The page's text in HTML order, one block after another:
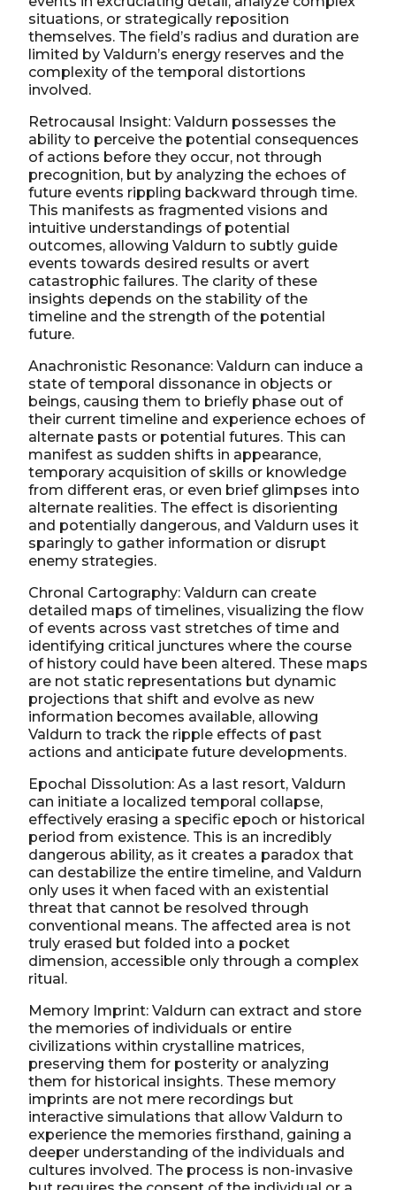
situations, or strategically reposition
themselves. The field’s radius and duration are
limited by Valdurn’s energy reserves and the
complexity of the temporal distortions
involved.
Retrocausal Insight: Valdurn possesses the
ability to perceive the potential consequences
of actions before they occur, not through
precognition, but by analyzing the echoes of
future events rippling backward through time.
This manifests as fragmented visions and
intuitive understandings of potential
outcomes, allowing Valdurn to subtly guide
events towards desired results or avert
catastrophic failures. The clarity of these
insights depends on the stability of the
timeline and the strength of the potential
future.
Anachronistic Resonance: Valdurn can induce a
state of temporal dissonance in objects or
beings, causing them to briefly phase out of
their current timeline and experience echoes of
alternate pasts or potential futures. This can
manifest as sudden shifts in appearance,
temporary acquisition of skills or knowledge
from different eras, or even brief glimpses into
alternate realities. The effect is disorienting
and potentially dangerous, and Valdurn uses it
sparingly to gather information or disrupt
enemy strategies.
Chronal Cartography: Valdurn can create
detailed maps of timelines, visualizing the flow
of events across vast stretches of time and
identifying critical junctures where the course
of history could have been altered. These maps
are not static representations but dynamic
projections that shift and evolve as new
information becomes available, allowing
Valdurn to track the ripple effects of past
actions and anticipate future developments.
Epochal Dissolution: As a last resort, Valdurn
can initiate a localized temporal collapse,
effectively erasing a specific epoch or historical
period from existence. This is an incredibly
dangerous ability, as it creates a paradox that
can destabilize the entire timeline, and Valdurn
only uses it when faced with an existential
threat that cannot be resolved through
conventional means. The affected area is not
truly erased but folded into a pocket
dimension, accessible only through a complex
ritual.
Memory Imprint: Valdurn can extract and store
the memories of individuals or entire
civilizations within crystalline matrices,
preserving them for posterity or analyzing
them for historical insights. These memory
imprints are not mere recordings but
interactive simulations that allow Valdurn to
experience the memories firsthand, gaining a
deeper understanding of the individuals and
cultures involved. The process is non-invasive